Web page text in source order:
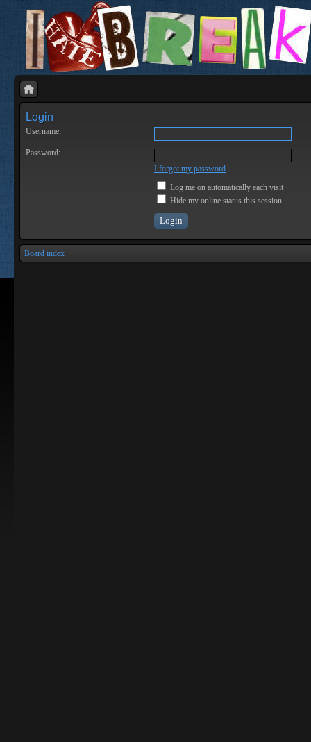
Login
Username:
Password:
I forgot my password
Log me on automatically each visit
Hide my online status this session
Board index